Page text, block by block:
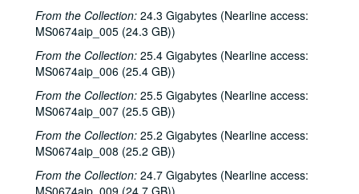
From the Collection: 24.3 Gigabytes (Nearline access:
MS0674aip_005 (24.3 GB))
From the Collection: 25.4 Gigabytes (Nearline access:
MS0674aip_006 (25.4 GB))
From the Collection: 25.5 Gigabytes (Nearline access:
MS0674aip_007 (25.5 GB))
From the Collection: 25.2 Gigabytes (Nearline access:
MS0674aip_008 (25.2 GB))
From the Collection: 24.7 Gigabytes (Nearline access:
MS0674aip_009 (24.7 GB))